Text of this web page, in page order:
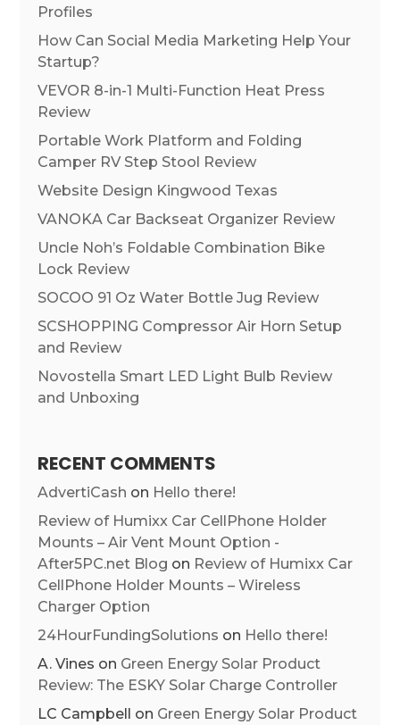
Profiles
How Can Social Media Marketing Help Your
Startup?
VEVOR 8-in-1 Multi-Function Heat Press
Review
Portable Work Platform and Folding
Camper RV Step Stool Review
Website Design Kingwood Texas
VANOKA Car Backseat Organizer Review
Uncle Noh’s Foldable Combination Bike
Lock Review
SOCOO 91 Oz Water Bottle Jug Review
SCSHOPPING Compressor Air Horn Setup
and Review
Novostella Smart LED Light Bulb Review
and Unboxing
RECENT COMMENTS
AdvertiCash on Hello there!
Review of Humixx Car CellPhone Holder
Mounts – Air Vent Mount Option -
After5PC.net Blog on Review of Humixx Car
CellPhone Holder Mounts – Wireless
Charger Option
24HourFundingSolutions on Hello there!
A. Vines on Green Energy Solar Product
Review: The ESKY Solar Charge Controller
LC Campbell on Green Energy Solar Product